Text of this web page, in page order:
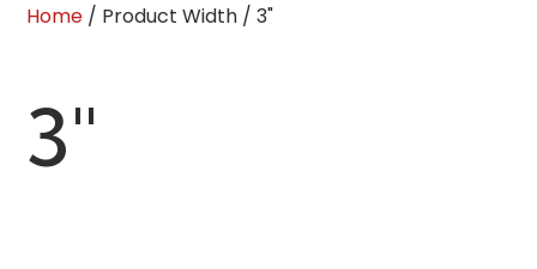
Home / Product Width / 3"
3"